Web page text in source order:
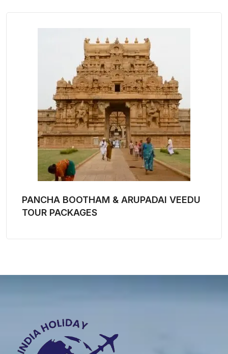
PANCHA BOOTHAM & ARUPADAI VEEDU
TOUR PACKAGES